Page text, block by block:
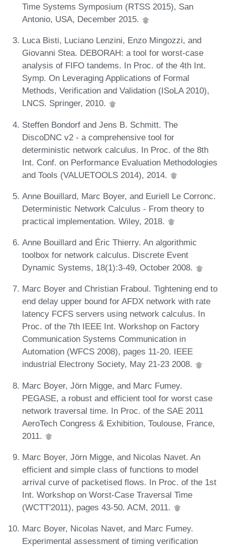
Time Systems Symposium (RTSS 2015), San
Antonio, USA, December 2015.
Luca Bisti, Luciano Lenzini, Enzo Mingozzi, and
Giovanni Stea. DEBORAH: a tool for worst-case
analysis of FIFO tandems. In Proc. of the 4th Int.
Symp. On Leveraging Applications of Formal
Methods, Verification and Validation (ISoLA 2010),
LNCS. Springer, 2010.
Steffen Bondorf and Jens B. Schmitt. The
DiscoDNC v2 - a comprehensive tool for
deterministic network calculus. In Proc. of the 8th
Int. Conf. on Performance Evaluation Methodologies
and Tools (VALUETOOLS 2014), 2014.
Anne Bouillard, Marc Boyer, and Euriell Le Corronc.
Deterministic Network Calculus - From theory to
practical implementation. Wiley, 2018.
Anne Bouillard and Éric Thierry. An algorithmic
toolbox for network calculus. Discrete Event
Dynamic Systems, 18(1):3-49, October 2008.
Marc Boyer and Christian Fraboul. Tightening end to
end delay upper bound for AFDX network with rate
latency FCFS servers using network calculus. In
Proc. of the 7th IEEE Int. Workshop on Factory
Communication Systems Communication in
Automation (WFCS 2008), pages 11-20. IEEE
industrial Electrony Society, May 21-23 2008.
Marc Boyer, Jörn Migge, and Marc Fumey.
PEGASE, a robust and efficient tool for worst case
network traversal time. In Proc. of the SAE 2011
AeroTech Congress & Exhibition, Toulouse, France,
2011.
Marc Boyer, Jörn Migge, and Nicolas Navet. An
efficient and simple class of functions to model
arrival curve of packetised flows. In Proc. of the 1st
Int. Workshop on Worst-Case Traversal Time
(WCTT'2011), pages 43-50. ACM, 2011.
Marc Boyer, Nicolas Navet, and Marc Fumey.
Experimental assessment of timing verification